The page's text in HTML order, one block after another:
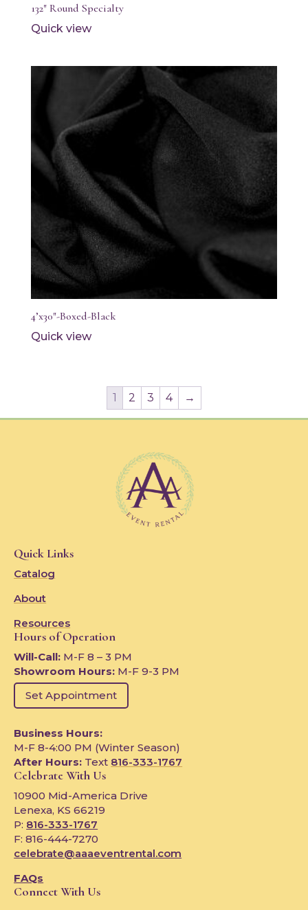
132″ Round Specialty
Quick view
4’x30″-Boxed-Black
Quick view
1 2 3 4 →
Quick Links
Catalog
About
Resources
Hours of Operation
Will-Call: M-F 8 – 3 PM
Showroom Hours: M-F 9-3 PM
Set Appointment
Business Hours:
M-F 8-4:00 PM (Winter Season)
After Hours: Text 816-333-1767
Celebrate With Us
10900 Mid-America Drive
Lenexa, KS 66219
P: 816-333-1767
F: 816-444-7270
celebrate@aaaeventrental.com
FAQs
Connect With Us